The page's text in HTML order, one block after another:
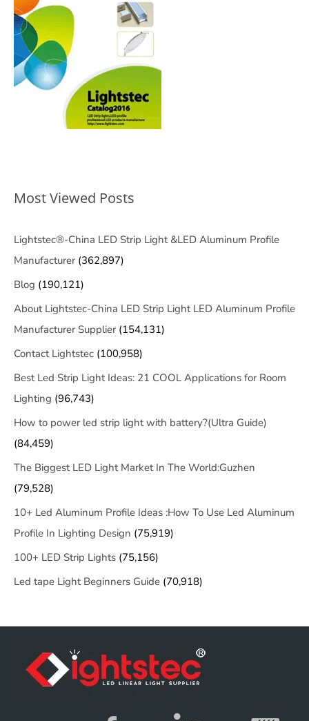
Most Viewed Posts
Lightstec®-China LED Strip Light &LED Aluminum Profile
Manufacturer (362,897)
Blog (190,121)
About Lightstec-China LED Strip Light LED Aluminum Profile
Manufacturer Supplier (154,131)
Contact Lightstec (100,958)
Best Led Strip Light Ideas: 21 COOL Applications for Room
Lighting (96,743)
How to power led strip light with battery?(Ultra Guide)
(84,459)
The Biggest LED Light Market In The World:Guzhen
(79,528)
10+ Led Aluminum Profile Ideas :How To Use Led Aluminum
Profile In Lighting Design (75,919)
100+ LED Strip Lights (75,156)
Led tape Light Beginners Guide (70,918)